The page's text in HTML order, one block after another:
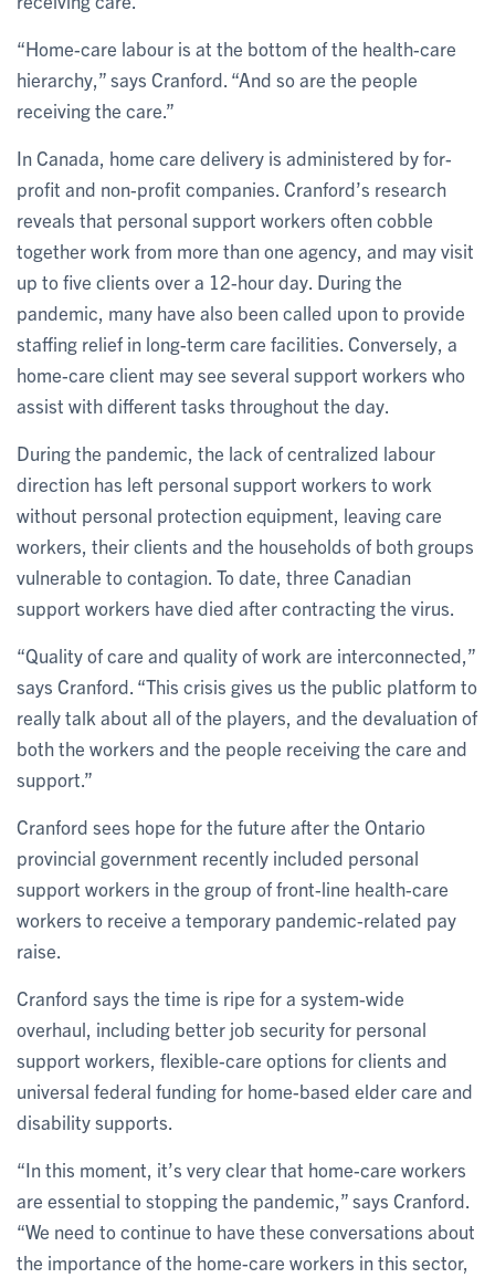
“Home-care labour is at the bottom of the health-care
hierarchy,” says Cranford. “And so are the people
receiving the care.”
In Canada, home care delivery is administered by for-
profit and non-profit companies. Cranford’s research
reveals that personal support workers often cobble
together work from more than one agency, and may visit
up to five clients over a 12-hour day. During the
pandemic, many have also been called upon to provide
staffing relief in long-term care facilities. Conversely, a
home-care client may see several support workers who
assist with different tasks throughout the day.
During the pandemic, the lack of centralized labour
direction has left personal support workers to work
without personal protection equipment, leaving care
workers, their clients and the households of both groups
vulnerable to contagion. To date, three Canadian
support workers have died after contracting the virus.
“Quality of care and quality of work are interconnected,”
says Cranford. “This crisis gives us the public platform to
really talk about all of the players, and the devaluation of
both the workers and the people receiving the care and
support.”
Cranford sees hope for the future after the Ontario
provincial government recently included personal
support workers in the group of front-line health-care
workers to receive a temporary pandemic-related pay
raise.
Cranford says the time is ripe for a system-wide
overhaul, including better job security for personal
support workers, flexible-care options for clients and
universal federal funding for home-based elder care and
disability supports.
“In this moment, it’s very clear that home-care workers
are essential to stopping the pandemic,” says Cranford.
“We need to continue to have these conversations about
the importance of the home-care workers in this sector,